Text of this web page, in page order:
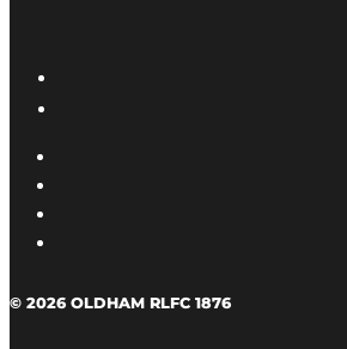
© 2026 OLDHAM RLFC 1876